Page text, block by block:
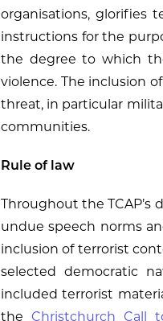
organisations, glorifies
instructions for the
the degree to which
violence. The inclusion
threat, in particular
communities.
Rule of law
Throughout the
undue speech norms
inclusion of terrorist
selected democratic
included terrorist
the Christchurch Call